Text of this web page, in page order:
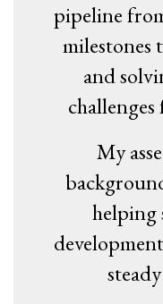
pipeline
milestones
and
My
helping